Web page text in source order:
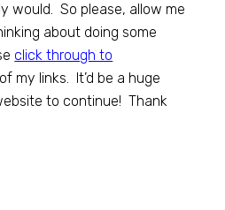
would. So please, allow me
about doing some
click through to
my links. It’d be a huge
to continue! Thank